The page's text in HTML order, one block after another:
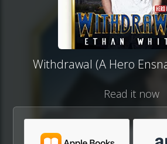
Withdrawal (A Hero
Read it now